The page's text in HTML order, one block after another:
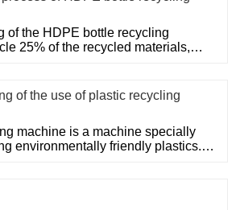
of the HDPE bottle recycling
25% of the recycled materials,
of the use of plastic recycling
machine is a machine specially
environmentally friendly plastics. It